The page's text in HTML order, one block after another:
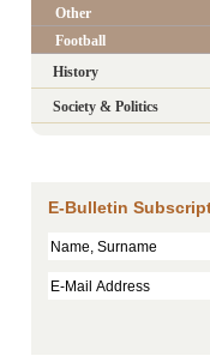
Other
Football
History
Society & Politics
E-Bulletin